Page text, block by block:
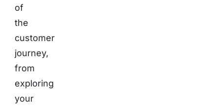
of
the
customer
journey,
from
exploring
your